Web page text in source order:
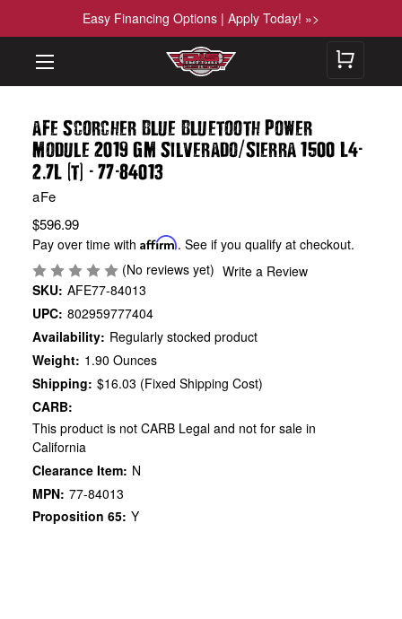
Easy Financing Options | Apply Today! »>
aFe Scorcher Blue Bluetooth Power
Module 2019 GM Silverado/Sierra 1500 L4-
2.7L (t) -77-84013
aFe
$596.99
Pay over time withAffirm. See if you qualify at checkout.
(No reviews yet) Write a Review
SKU: AFE77-84013
UPC: 802959777404
Availability: Regularly stocked product
Weight: 1.90 Ounces
Shipping: $16.03 (Fixed Shipping Cost)
CARB:
This product is not CARB Legal and not for sale in
California
Clearance Item: N
MPN: 77-84013
Proposition 65: Y